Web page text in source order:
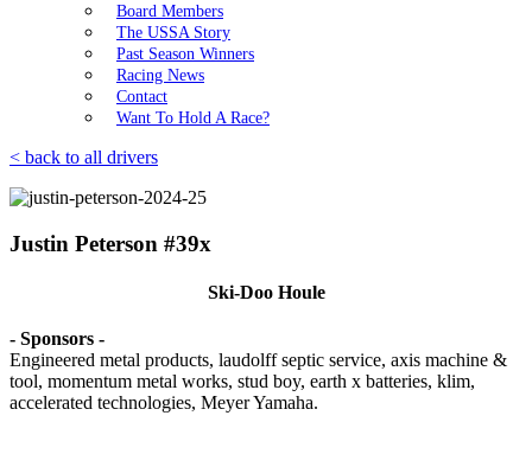
Board Members
The USSA Story
Past Season Winners
Racing News
Contact
Want To Hold A Race?
< back to all drivers
Justin Peterson #39x
Ski-Doo Houle
- Sponsors -
Engineered metal products, laudolff septic service, axis machine &
tool, momentum metal works, stud boy, earth x batteries, klim,
accelerated technologies, Meyer Yamaha.